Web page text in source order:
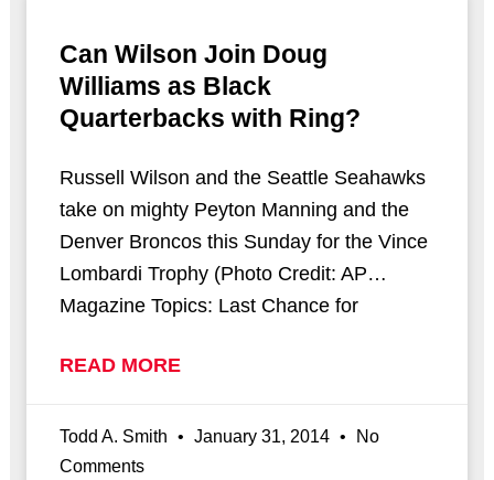
Can Wilson Join Doug
Williams as Black
Quarterbacks with Ring?
Russell Wilson and the Seattle Seahawks
take on mighty Peyton Manning and the
Denver Broncos this Sunday for the Vince
Lombardi Trophy (Photo Credit: AP…
Magazine Topics: Last Chance for
READ MORE
Todd A. Smith January 31, 2014
No
Comments